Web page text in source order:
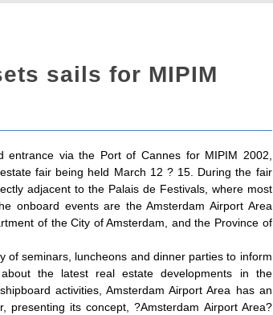
sails for MIPIM
entrance via the Port of Cannes for MIPIM 2002,
fair being held March 12 ? 15. During the fair
adjacent to the Palais de Festivals, where most
onboard events are the Amsterdam Airport Area
of the City of Amsterdam, and the Province of
of seminars, luncheons and dinner parties to inform
the latest real estate developments in the
activities, Amsterdam Airport Area has an
its concept, ?Amsterdam Airport Area?